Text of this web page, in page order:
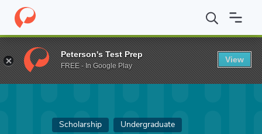
Home Fund Douglas J.J. Peters Veterans of Afghanistan and
Scholarship Undergraduate
Peterson's Test Prep
FREE - In Google Play
View